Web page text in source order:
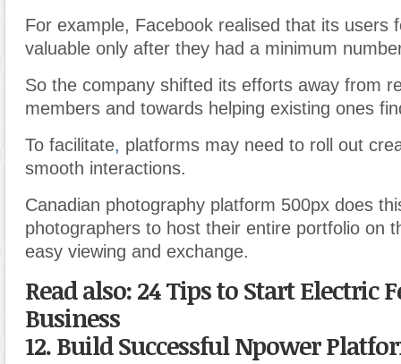
For example, Facebook realised that its users
valuable only after they had a minimum
So the company shifted its efforts away from
members and towards helping existing ones
To facilitate, platforms may need to roll out
smooth interactions.
Canadian photography platform 500px does
photographers to host their entire portfolio on
easy viewing and exchange.
Read also: 24 Tips to Start Electric
Business
12. Build Successful Npower